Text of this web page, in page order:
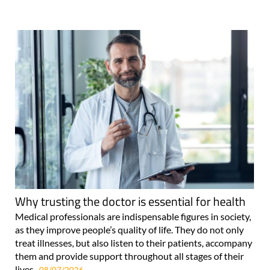
Why trusting the doctor is essential for health
Medical professionals are indispensable figures in society,
as they improve people’s quality of life. They do not only
treat illnesses, but also listen to their patients, accompany
them and provide support throughout all stages of their